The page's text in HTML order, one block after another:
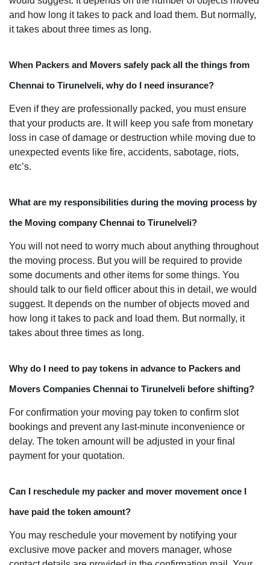
and how long it takes to pack and load them. But normally,
it takes about three times as long.
When Packers and Movers safely pack all the things from
Chennai to Tirunelveli, why do I need insurance?
Even if they are professionally packed, you must ensure
that your products are. It will keep you safe from monetary
loss in case of damage or destruction while moving due to
unexpected events like fire, accidents, sabotage, riots,
etc’s.
What are my responsibilities during the moving process by
the Moving company Chennai to Tirunelveli?
You will not need to worry much about anything throughout
the moving process. But you will be required to provide
some documents and other items for some things. You
should talk to our field officer about this in detail, we would
suggest. It depends on the number of objects moved and
how long it takes to pack and load them. But normally, it
takes about three times as long.
Why do I need to pay tokens in advance to Packers and
Movers Companies Chennai to Tirunelveli before shifting?
For confirmation your moving pay token to confirm slot
bookings and prevent any last-minute inconvenience or
delay. The token amount will be adjusted in your final
payment for your quotation.
Can I reschedule my packer and mover movement once I
have paid the token amount?
You may reschedule your movement by notifying your
exclusive move packer and movers manager, whose